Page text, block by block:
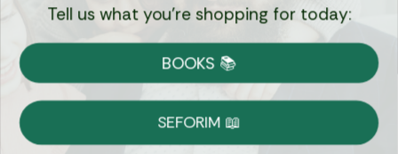
Currency:
Shipping
on Most Orders
Tell us what you're shopping for today:
BOOKS 📚
SEFORIM 📖